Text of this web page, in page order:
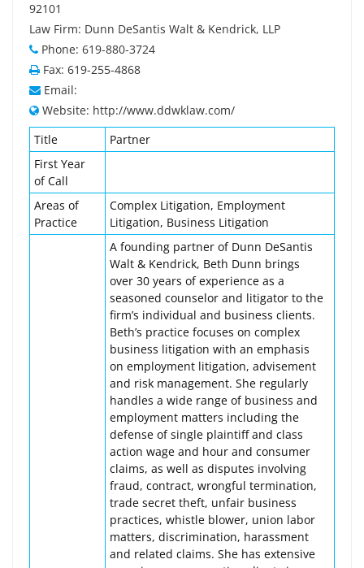
92101
Law Firm: Dunn DeSantis Walt & Kendrick, LLP
Phone: 619-880-3724
Fax: 619-255-4868
Email:
Website: http://www.ddwklaw.com/
Title
Partner
First Year
of Call
Areas of
Practice
Complex Litigation, Employment
Litigation, Business Litigation
A founding partner of Dunn DeSantis
Walt & Kendrick, Beth Dunn brings
over 30 years of experience as a
seasoned counselor and litigator to the
firm’s individual and business clients.
Beth’s practice focuses on complex
business litigation with an emphasis
on employment litigation, advisement
and risk management. She regularly
handles a wide range of business and
employment matters including the
defense of single plaintiff and class
action wage and hour and consumer
claims, as well as disputes involving
fraud, contract, wrongful termination,
trade secret theft, unfair business
practices, whistle blower, union labor
matters, discrimination, harassment
and related claims. She has extensive